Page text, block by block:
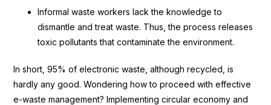
Informal waste workers lack the knowledge to
dismantle and treat waste. Thus, the process releases
toxic pollutants that contaminate the environment.
In short, 95% of electronic waste, although recycled, is
hardly any good. Wondering how to proceed with effective
e-waste management? Implementing circular economy and